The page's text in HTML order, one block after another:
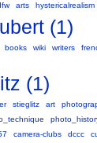
arts hystericalrealism
(1)
books wiki writers
(1)
stieglitz art
camera-clubs dccc